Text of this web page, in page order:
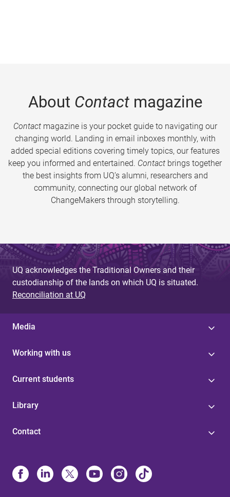
About Contactmagazine
Contactmagazine is your pocket guide to navigating our
changing world. Landing in email inboxes monthly, with
added special editions covering timely topics, our features
keep you informed and entertained. Contact brings together
the best insights from UQ’s alumni, researchers and
community, connecting our global network of
ChangeMakers through storytelling.
UQ acknowledges the Traditional Owners and their
custodianship of the lands on which UQ is situated.
Reconciliation at UQ
Media
Working with us
Current students
Library
Contact